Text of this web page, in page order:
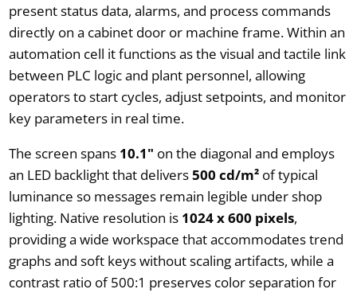
present status data, alarms, and process commands
directly on a cabinet door or machine frame. Within an
automation cell it functions as the visual and tactile link
between PLC logic and plant personnel, allowing
operators to start cycles, adjust setpoints, and monitor
key parameters in real time.
The screen spans 10.1" on the diagonal and employs
an LED backlight that delivers500 cd/m²of typical
luminance so messages remain legible under shop
lighting. Native resolution is 1024 x 600 pixels,
providing a wide workspace that accommodates trend
graphs and soft keys without scaling artifacts, while a
contrast ratio of 500:1 preserves color separation for